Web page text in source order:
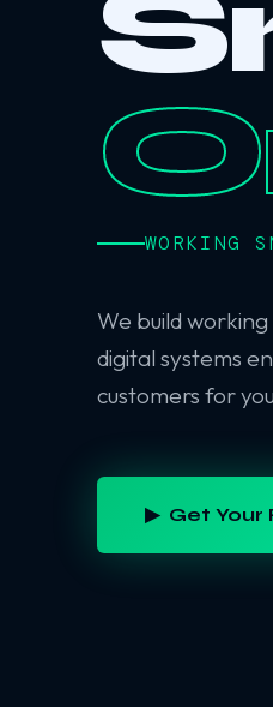
WORKING
We build
digital systems
customers for
▶ Get Your